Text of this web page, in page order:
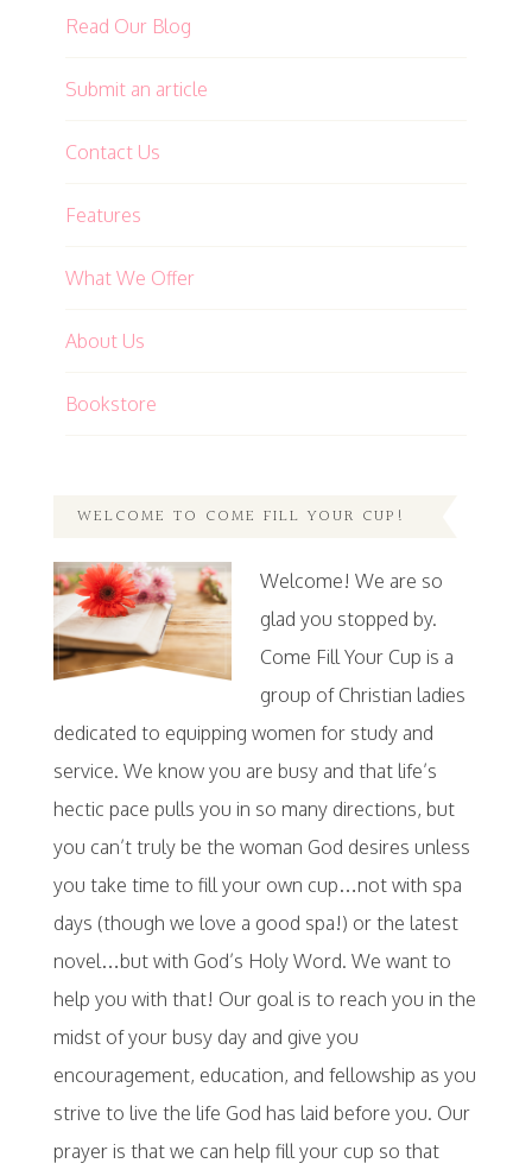
Read Our Blog
Submit an article
Contact Us
Features
What We Offer
About Us
Bookstore
WELCOME TO COME FILL YOUR CUP!
Welcome! We are so
glad you stopped by.
Come Fill Your Cup is a
group of Christian ladies
dedicated to equipping women for study and
service. We know you are busy and that life’s
hectic pace pulls you in so many directions, but
you can’t truly be the woman God desires unless
you take time to fill your own cup…not with spa
days (though we love a good spa!) or the latest
novel…but with God’s Holy Word. We want to
help you with that! Our goal is to reach you in the
midst of your busy day and give you
encouragement, education, and fellowship as you
strive to live the life God has laid before you. Our
prayer is that we can help fill your cup so that